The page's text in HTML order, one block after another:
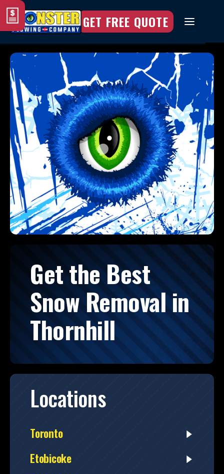
GET FREE QUOTE
Get the Best
Snow Removal in
Thornhill
Locations
Toronto
Etobicoke